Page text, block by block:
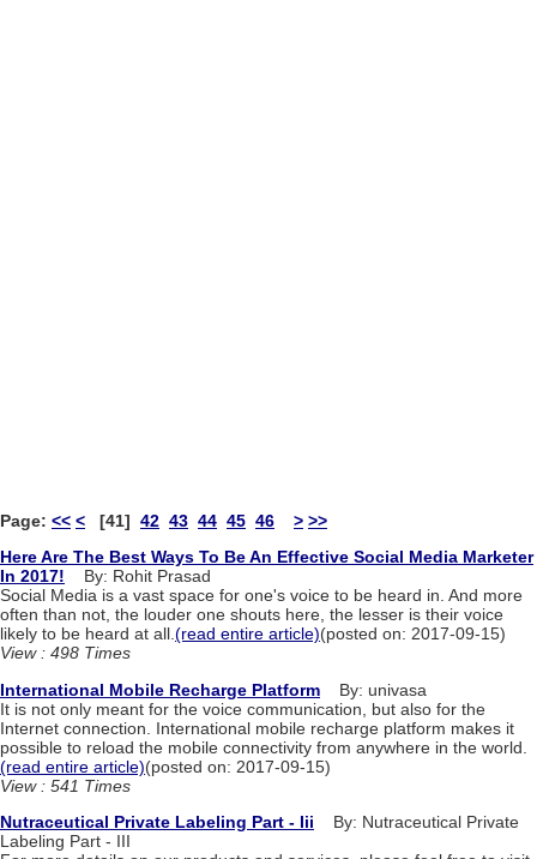
Page: << < [41] 42 43 44 45 46 > >>
Here Are The Best Ways To Be An Effective Social Media Marketer
In 2017! By: Rohit Prasad
Social Media is a vast space for one's voice to be heard in. And more
often than not, the louder one shouts here, the lesser is their voice
likely to be heard at all.(read entire article)(posted on: 2017-09-15)
View : 498 Times
International Mobile Recharge Platform By: univasa
It is not only meant for the voice communication, but also for the
Internet connection. International mobile recharge platform makes it
possible to reload the mobile connectivity from anywhere in the world.
(read entire article)(posted on: 2017-09-15)
View : 541 Times
Nutraceutical Private Labeling Part - Iii By: Nutraceutical Private
Labeling Part - III